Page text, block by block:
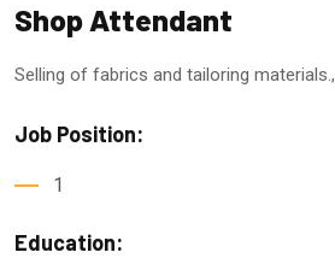
Shop Attendant
Selling of fabrics and tailoring materials.,
Job Position:
1
Education: